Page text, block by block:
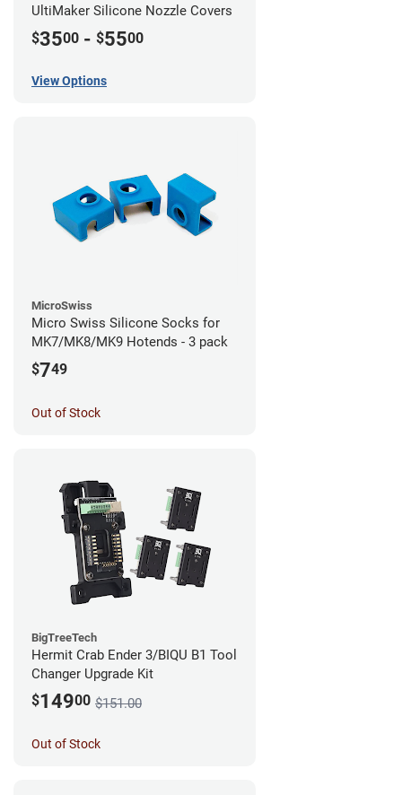
UltiMaker Silicone Nozzle Covers
$3500 - $5500
View Options
MicroSwiss
Micro Swiss Silicone Socks for
MK7/MK8/MK9 Hotends - 3 pack
$749
Out of Stock
BigTreeTech
Hermit Crab Ender 3/BIQU B1 Tool
Changer Upgrade Kit
$14900 $151.00
Out of Stock